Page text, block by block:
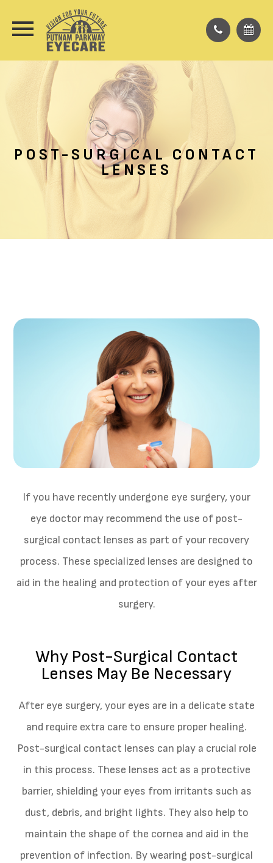
POST-SURGICAL CONTACT
LENSES
If you have recently undergone eye surgery, your
eye doctor may recommend the use of post-
surgical contact lenses as part of your recovery
process. These specialized lenses are designed to
aid in the healing and protection of your eyes after
surgery.
Why Post-Surgical Contact
Lenses May Be Necessary
After eye surgery, your eyes are in a delicate state
and require extra care to ensure proper healing.
Post-surgical contact lenses can play a crucial role
in this process. These lenses act as a protective
barrier, shielding your eyes from irritants such as
dust, debris, and bright lights. They also help to
maintain the shape of the cornea and aid in the
prevention of infection. By wearing post-surgical